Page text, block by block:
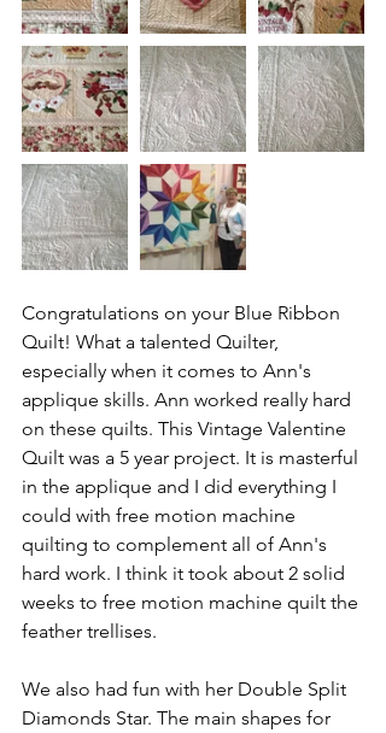
Congratulations on your Blue Ribbon
Quilt! What a talented Quilter,
especially when it comes to Ann's
applique skills. Ann worked really hard
on these quilts. This Vintage Valentine
Quilt was a 5 year project. It is masterful
in the applique and I did everything I
could with free motion machine
quilting to complement all of Ann's
hard work. I think it took about 2 solid
weeks to free motion machine quilt the
feather trellises.
We also had fun with her Double Split
Diamonds Star. The main shapes for